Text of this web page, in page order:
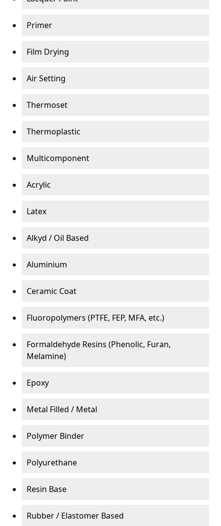
Primer
Film Drying
Air Setting
Thermoset
Thermoplastic
Multicomponent
Acrylic
Latex
Alkyd / Oil Based
Aluminium
Ceramic Coat
Fluoropolymers (PTFE, FEP, MFA, etc.)
Formaldehyde Resins (Phenolic, Furan,
Melamine)
Epoxy
Metal Filled / Metal
Polymer Binder
Polyurethane
Resin Base
Rubber / Elastomer Based